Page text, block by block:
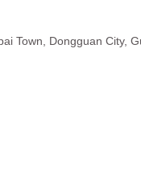
Town, Dongguan City,